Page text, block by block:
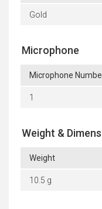
Gold
Microphone
Microphone
1
Weight &
Weight
10.5 g